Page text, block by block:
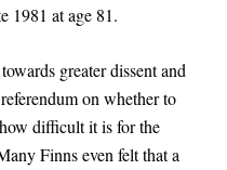
1981 at age 81.
greater dissent and
on whether to
difficult it is for the
Finns even felt that a